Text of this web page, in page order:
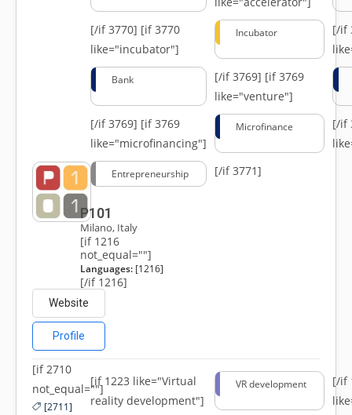
[/if 3770] [if 3770
like="incubator"]
Incubator
[/if
Bank [/if 3769] [if 3769
like="venture"]
[/if 3769] [if 3769
like="microfinancing"]
Microfinance
[/if
Entrepreneurship [/if 3771]
P101
Milano, Italy
[if 1216
not_equal=""]
Languages:[1216]
[/if 1216]
Website
Profile
[if 2710
not_equal=""]
[2711]
[if 1223 like="Virtual
reality development"]
VR development
[/if